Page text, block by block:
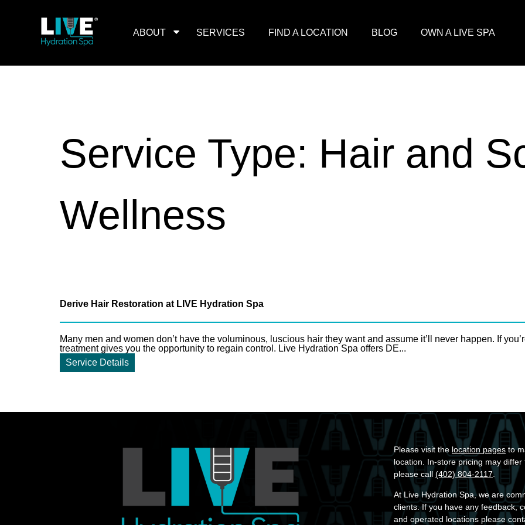
ABOUT SERVICES FIND A LOCATION BLOG OWN A LIVE SPA
Service Type: Hair and
Wellness
Derive Hair Restoration at LIVE Hydration Spa
Many men and women don’t have the voluminous, luscious hair they want and assume it’ll never happen. If
treatment gives you the opportunity to regain control. Live Hydration Spa offers DE...
Service Details
Please visit the location pages to
location. In-store pricing may
please call (402) 804-2117.
At Live Hydration Spa, we are
clients. If you have any feedback,
and operated locations please